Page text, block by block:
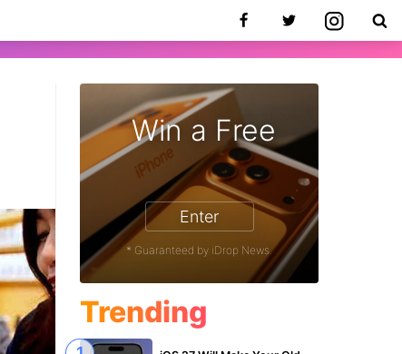
Win a Free
Enter
* Guaranteed by iDrop News.
Trending